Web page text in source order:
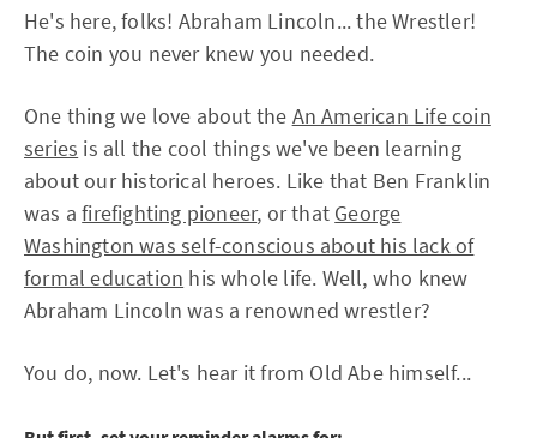
He's here, folks! Abraham Lincoln... the Wrestler!
The coin you never knew you needed.
One thing we love about the An American Life coin
series is all the cool things we've been learning
about our historical heroes. Like that Ben Franklin
was afirefighting pioneer, or that George
Washington was self-conscious about his lack of
formal education his whole life. Well, who knew
Abraham Lincoln was a renowned wrestler?
You do, now. Let's hear it from Old Abe himself...